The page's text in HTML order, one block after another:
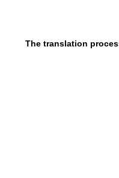
The translation